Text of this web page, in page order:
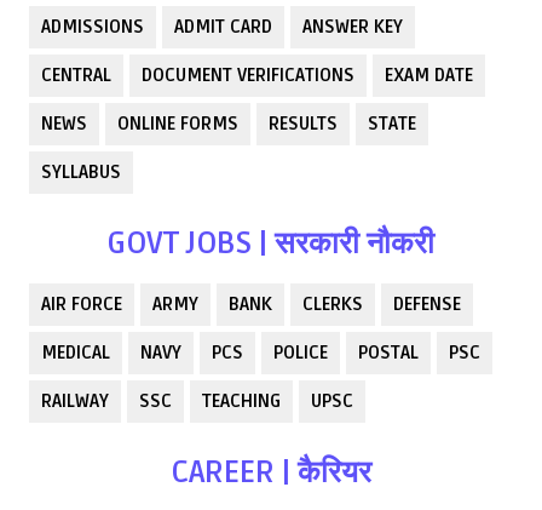
ADMISSIONS ADMIT CARD ANSWER KEY
CENTRAL DOCUMENT VERIFICATIONS EXAM DATE
NEWS ONLINE FORMS RESULTS STATE
SYLLABUS
GOVT JOBS | सरकारी नौकरी
AIR FORCE ARMY BANK CLERKS DEFENSE
MEDICAL NAVY PCS POLICE POSTAL PSC
RAILWAY SSC TEACHING UPSC
CAREER | कैरियर